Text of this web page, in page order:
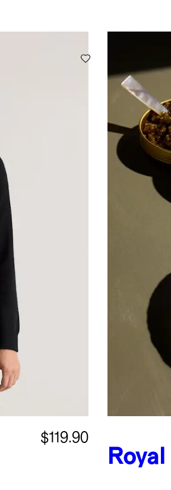
$119.90